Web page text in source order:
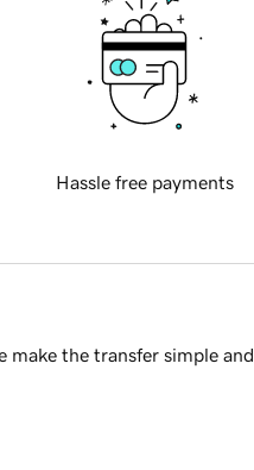
Hassle free payments
make the transfer simple and